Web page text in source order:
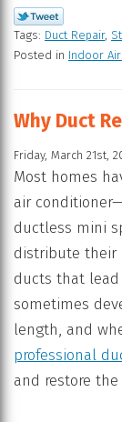
Tags: Duct Repair,
Posted in Indoor
Why Duct
Friday, March 21st,
Most homes
air
ductless mini
distribute their
ducts that lead
sometimes
length, and
professional
and restore